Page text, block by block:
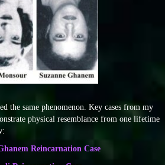
the same phenomenon. Key cases from my
physical resemblance from one lifetime
Reincarnation Case